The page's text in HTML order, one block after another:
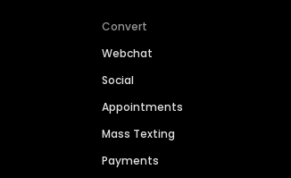
Convert
Webchat
Social
Appointments
Mass Texting
Payments